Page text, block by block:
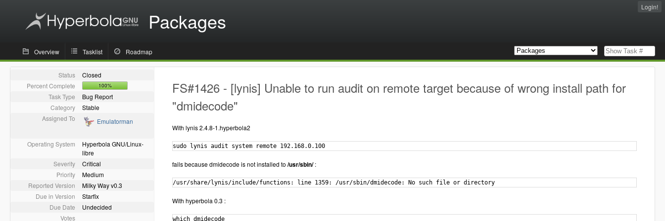
Packages
Login!
Overview Tasklist Roadmap
Status
Closed
Percent Complete
100%
Task Type
Bug Report
Category
Stable
Assigned To
Emulatorman
Operating System
Hyperbola GNU/Linux-
libre
Severity
Critical
Priority
Medium
Reported Version
Milky Way v0.3
Due in Version
Starfix
Due Date
Undecided
Votes
FS#1426 - [lynis] Unable to run audit on remote target because of wrong install path for
"dmidecode"
With lynis 2.4.8-1.hyperbola2
sudo lynis audit system remote 192.168.0.100
fails because dmidecode is not installed to /usr/sbin/:
/usr/share/lynis/include/functions: line 1359: /usr/sbin/dmidecode: No such file or directory
With hyperbola 0.3 :
which dmidecode